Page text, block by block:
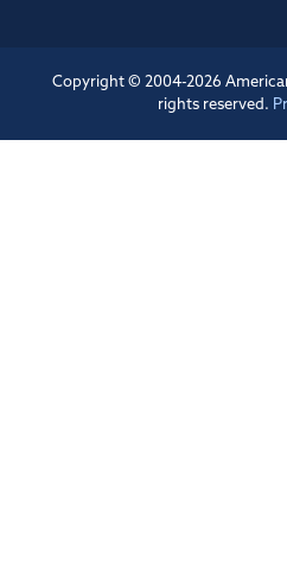
Copyright © 2004-2026
rights reserved.